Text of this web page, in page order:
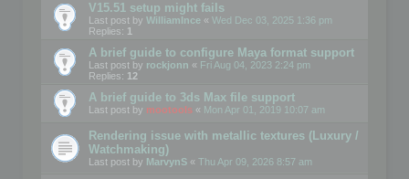
V15.51 setup might fails
Last post by WilliamInce « Wed Dec 03, 2025 1:36 pm
Replies: 1
A brief guide to configure Maya format support
Last post by rockjonn « Fri Aug 04, 2023 2:24 pm
Replies: 12
A brief guide to 3ds Max file support
Last post by mootools « Mon Apr 01, 2019 10:07 am
Rendering issue with metallic textures (Luxury /
Watchmaking)
Last post by MarvynS « Thu Apr 09, 2026 8:57 am